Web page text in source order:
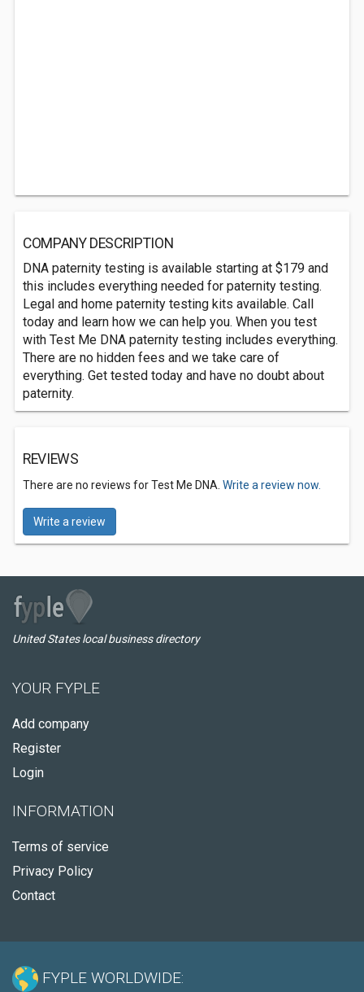
COMPANY DESCRIPTION
DNA paternity testing is available starting at $179 and
this includes everything needed for paternity testing.
Legal and home paternity testing kits available. Call
today and learn how we can help you. When you test
with Test Me DNA paternity testing includes everything.
There are no hidden fees and we take care of
everything. Get tested today and have no doubt about
paternity.
REVIEWS
There are no reviews for Test Me DNA. Write a review now.
Write a review
United States local business directory
YOUR FYPLE
Add company
Register
Login
INFORMATION
Terms of service
Privacy Policy
Contact
FYPLE WORLDWIDE: